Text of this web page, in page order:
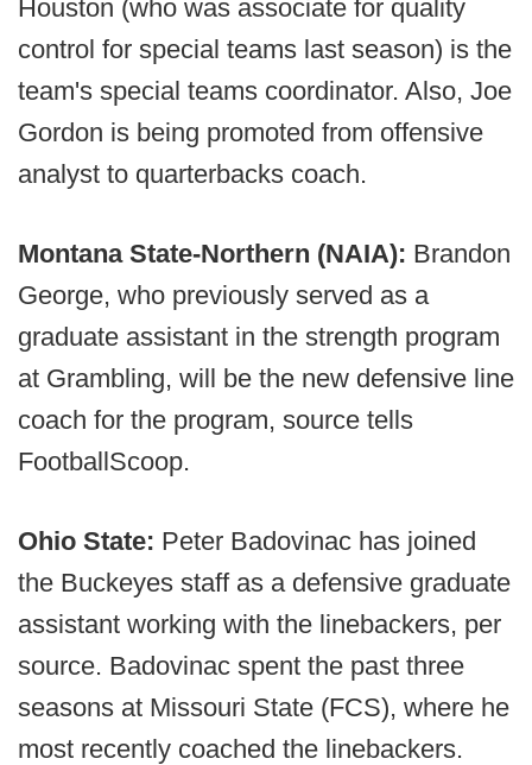
Houston (who was associate for quality
control for special teams last season) is the
team's special teams coordinator. Also, Joe
Gordon is being promoted from offensive
analyst to quarterbacks coach.
Montana State-Northern (NAIA): Brandon
George, who previously served as a
graduate assistant in the strength program
at Grambling, will be the new defensive line
coach for the program, source tells
FootballScoop.
Ohio State: Peter Badovinac has joined
the Buckeyes staff as a defensive graduate
assistant working with the linebackers, per
source. Badovinac spent the past three
seasons at Missouri State (FCS), where he
most recently coached the linebackers.